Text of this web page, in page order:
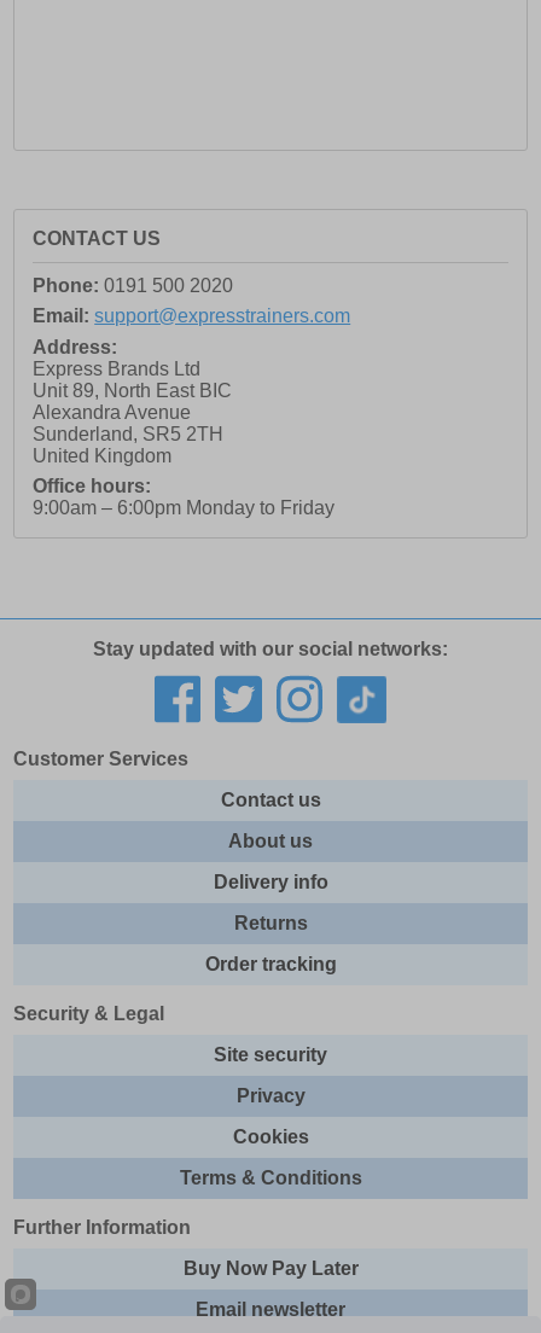
CONTACT US
Phone: 0191 500 2020
Email: support@expresstrainers.com
Address:
Express Brands Ltd
Unit 89, North East BIC
Alexandra Avenue
Sunderland, SR5 2TH
United Kingdom
Office hours:
9:00am – 6:00pm Monday to Friday
Stay updated with our social networks:
Customer Services
Contact us
About us
Delivery info
Returns
Order tracking
Security & Legal
Site security
Privacy
Cookies
Terms & Conditions
Further Information
Buy Now Pay Later
Email newsletter